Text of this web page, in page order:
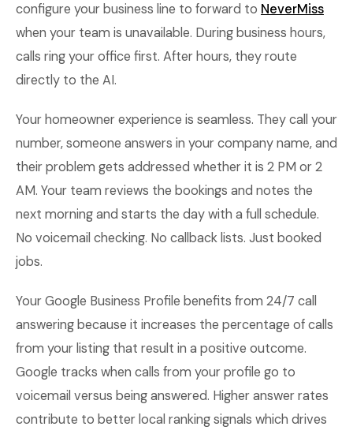
configure your business line to forward to NeverMiss
when your team is unavailable. During business hours,
calls ring your office first. After hours, they route
directly to the AI.
Your homeowner experience is seamless. They call your
number, someone answers in your company name, and
their problem gets addressed whether it is 2 PM or 2
AM. Your team reviews the bookings and notes the
next morning and starts the day with a full schedule.
No voicemail checking. No callback lists. Just booked
jobs.
Your Google Business Profile benefits from 24/7 call
answering because it increases the percentage of calls
from your listing that result in a positive outcome.
Google tracks when calls from your profile go to
voicemail versus being answered. Higher answer rates
contribute to better local ranking signals which drives